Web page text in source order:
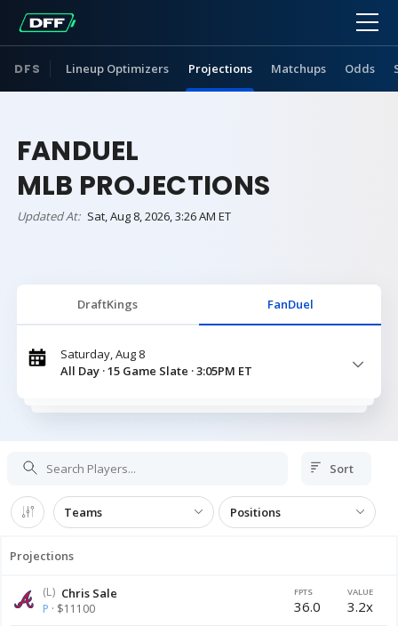
DFS Lineup Optimizers Projections Matchups Odds
FANDUEL
MLB PROJECTIONS
Updated At: Sat, Aug 8, 2026, 3:26 AM ET
DraftKings FanDuel
Saturday, Aug 8
All Day · 15 Game Slate · 3:05PM ET
Teams Positions
Sort
Projections
(L) Chris Sale
P · $11100
FPTS
36.0
VALUE
3.2x